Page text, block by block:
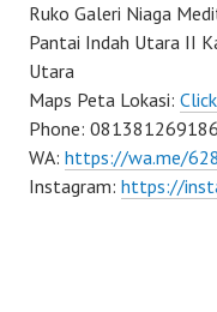
Ruko Galeri Niaga
Pantai Indah Utara II
Utara
Maps Peta Lokasi:
Phone: 081381269186
WA: https://wa.me/
Instagram: https://